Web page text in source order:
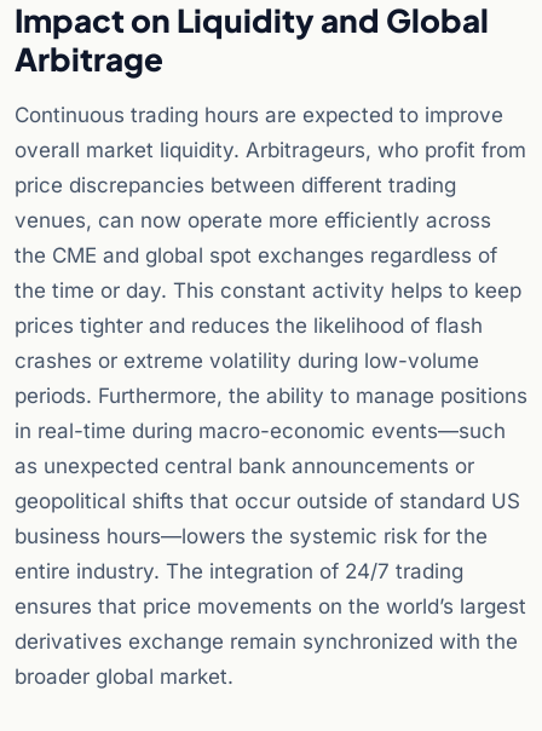
Impact on Liquidity and Global
Arbitrage
Continuous trading hours are expected to improve
overall market liquidity. Arbitrageurs, who profit from
price discrepancies between different trading
venues, can now operate more efficiently across
the CME and global spot exchanges regardless of
the time or day. This constant activity helps to keep
prices tighter and reduces the likelihood of flash
crashes or extreme volatility during low-volume
periods. Furthermore, the ability to manage positions
in real-time during macro-economic events—such
as unexpected central bank announcements or
geopolitical shifts that occur outside of standard US
business hours—lowers the systemic risk for the
entire industry. The integration of 24/7 trading
ensures that price movements on the world’s largest
derivatives exchange remain synchronized with the
broader global market.